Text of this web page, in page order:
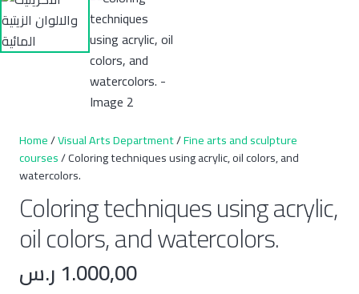
Home/Visual Arts Department/Fine arts and sculpture
courses/ Coloring techniques using acrylic, oil colors, and
watercolors.
Coloring techniques using acrylic,
oil colors, and watercolors.
1.000,00 ر.س